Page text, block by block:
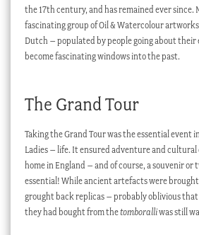
the 17th century, and has remained ever since.
fascinating group of Oil & Watercolour
Dutch – populated by people going about their
become fascinating windows into the past.
The Grand Tour
Taking the Grand Tour was the essential event
Ladies – life. It ensured adventure and
home in England – and of course, a souvenir or
essential! While ancient artefacts were
grought back replicas – probably oblivious
they had bought from thetomboralliwas still